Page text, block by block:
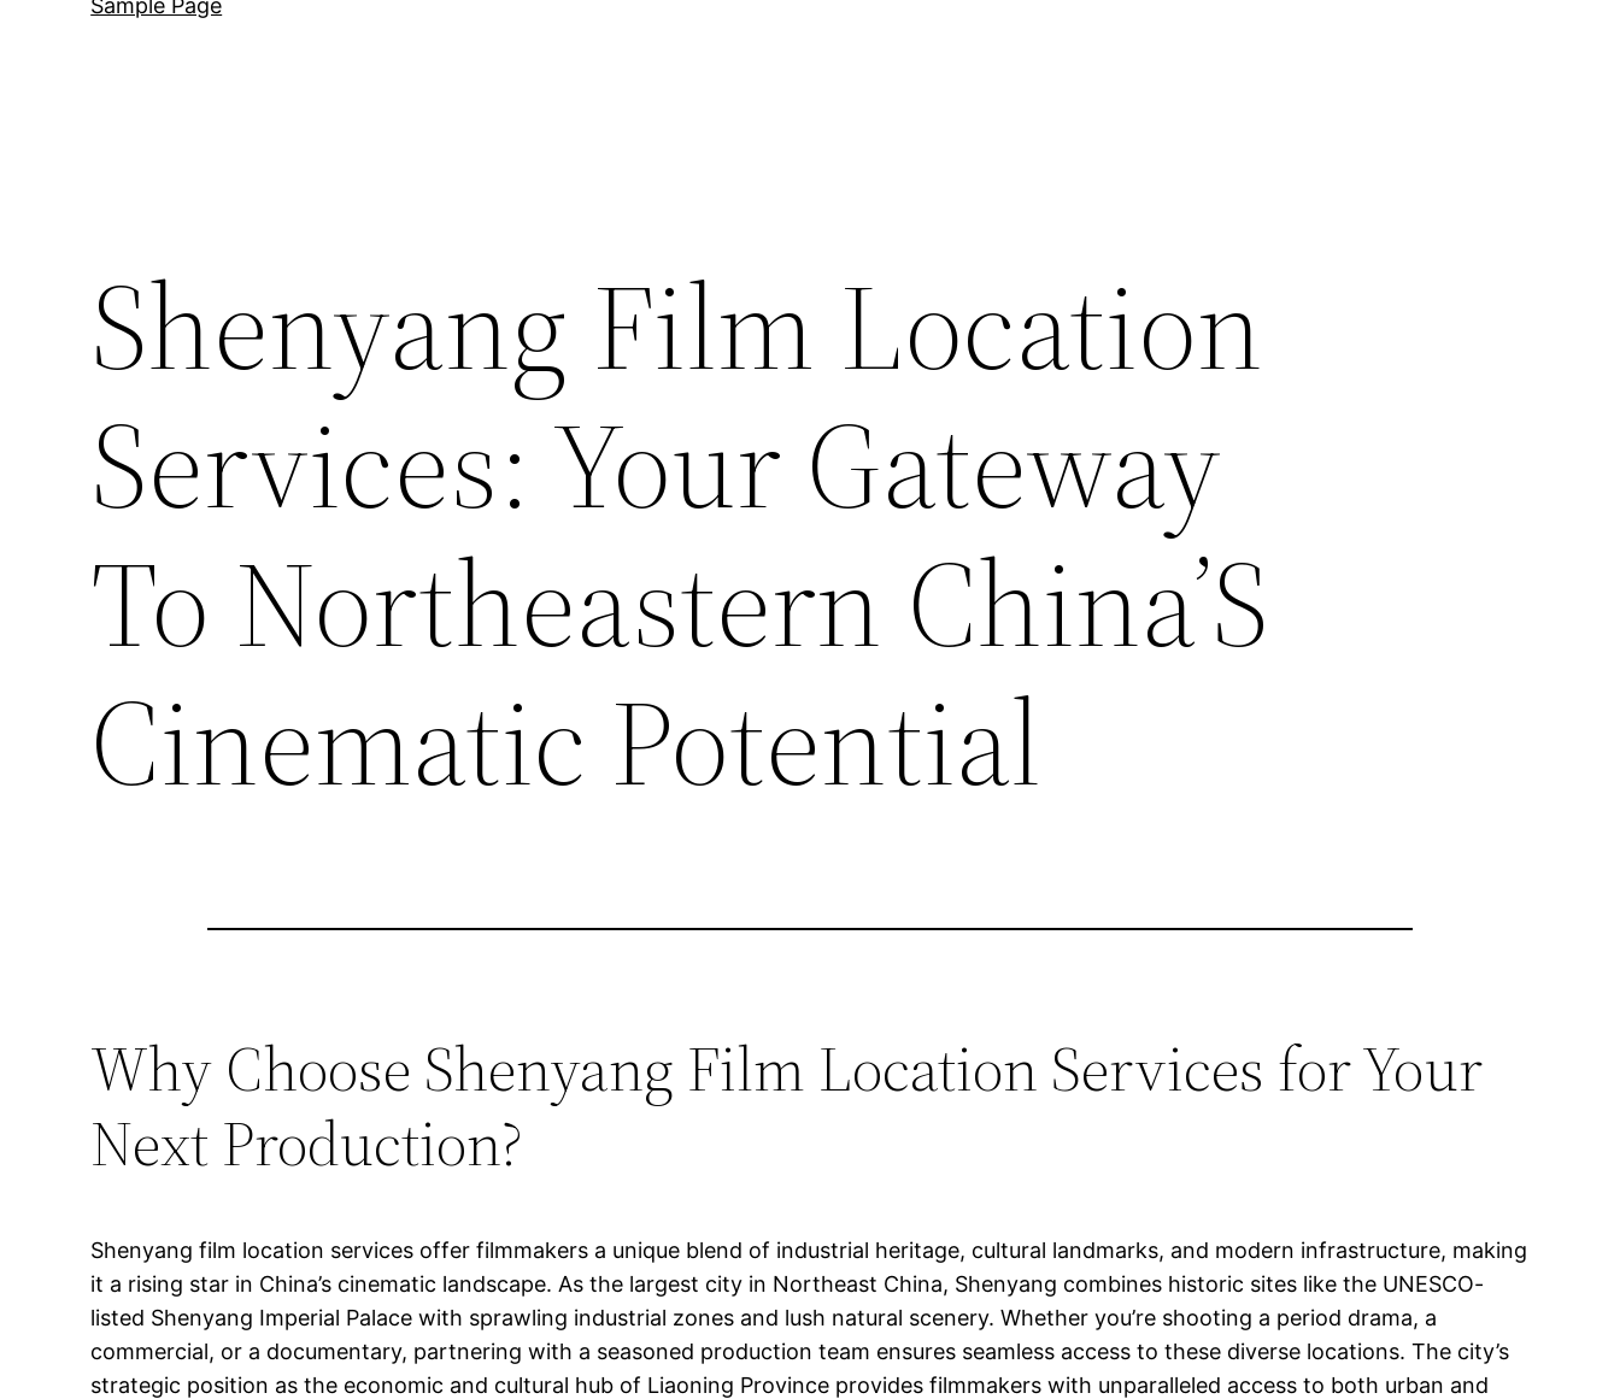
Sample Page
Shenyang Film Location
Services: Your Gateway
To Northeastern China’S
Cinematic Potential
Why Choose Shenyang Film Location Services for Your
Next Production?
Shenyang film location services offer filmmakers a unique blend of industrial heritage, cultural landmarks, and modern infrastructure, making
it a rising star in China’s cinematic landscape. As the largest city in Northeast China, Shenyang combines historic sites like the UNESCO-
listed Shenyang Imperial Palace with sprawling industrial zones and lush natural scenery. Whether you’re shooting a period drama, a
commercial, or a documentary, partnering with a seasoned production team ensures seamless access to these diverse locations. The city’s
strategic position as the economic and cultural hub of Liaoning Province provides filmmakers with unparalleled access to both urban and